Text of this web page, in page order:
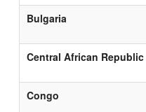
Bulgaria
Central African Republic
Congo